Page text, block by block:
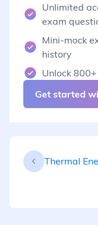
Unlimited
exam
Mini-mock
history
Unlock
Get started
Thermal